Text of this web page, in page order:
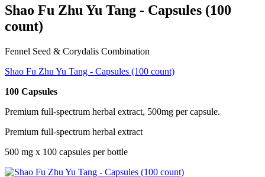
Shao Fu Zhu Yu Tang - Capsules (100
count)
Fennel Seed & Corydalis Combination
Shao Fu Zhu Yu Tang - Capsules (100 count)
100 Capsules
Premium full-spectrum herbal extract, 500mg per capsule.
Premium full-spectrum herbal extract
500 mg x 100 capsules per bottle